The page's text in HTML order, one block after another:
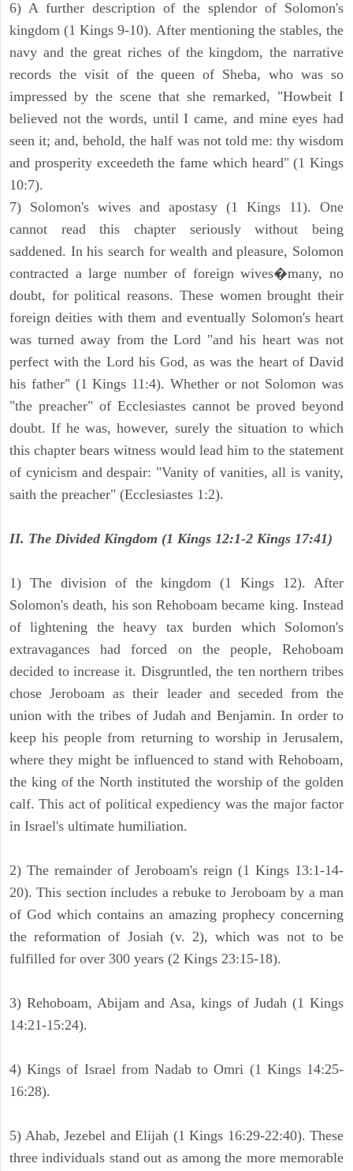
6) A further description of the splendor of Solomon's
kingdom (1 Kings 9-10). After mentioning the stables, the
navy and the great riches of the kingdom, the narrative
records the visit of the queen of Sheba, who was so
impressed by the scene that she remarked, "Howbeit I
believed not the words, until I came, and mine eyes had
seen it; and, behold, the half was not told me: thy wisdom
and prosperity exceedeth the fame which heard" (1 Kings
10:7).
7) Solomon's wives and apostasy (1 Kings 11). One
cannot read this chapter seriously without being
saddened. In his search for wealth and pleasure, Solomon
contracted a large number of foreign wives�many, no
doubt, for political reasons. These women brought their
foreign deities with them and eventually Solomon's heart
was turned away from the Lord "and his heart was not
perfect with the Lord his God, as was the heart of David
his father" (1 Kings 11:4). Whether or not Solomon was
"the preacher" of Ecclesiastes cannot be proved beyond
doubt. If he was, however, surely the situation to which
this chapter bears witness would lead him to the statement
of cynicism and despair: "Vanity of vanities, all is vanity,
saith the preacher" (Ecclesiastes 1:2).
II. The Divided Kingdom (1 Kings 12:1-2 Kings 17:41)
1) The division of the kingdom (1 Kings 12). After
Solomon's death, his son Rehoboam became king. Instead
of lightening the heavy tax burden which Solomon's
extravagances had forced on the people, Rehoboam
decided to increase it. Disgruntled, the ten northern tribes
chose Jeroboam as their leader and seceded from the
union with the tribes of Judah and Benjamin. In order to
keep his people from returning to worship in Jerusalem,
where they might be influenced to stand with Rehoboam,
the king of the North instituted the worship of the golden
calf. This act of political expediency was the major factor
in Israel's ultimate humiliation.
2) The remainder of Jeroboam's reign (1 Kings 13:1-14-
20). This section includes a rebuke to Jeroboam by a man
of God which contains an amazing prophecy concerning
the reformation of Josiah (v. 2), which was not to be
fulfilled for over 300 years (2 Kings 23:15-18).
3) Rehoboam, Abijam and Asa, kings of Judah (1 Kings
14:21-15:24).
4) Kings of Israel from Nadab to Omri (1 Kings 14:25-
16:28).
5) Ahab, Jezebel and Elijah (1 Kings 16:29-22:40). These
three individuals stand out as among the more memorable